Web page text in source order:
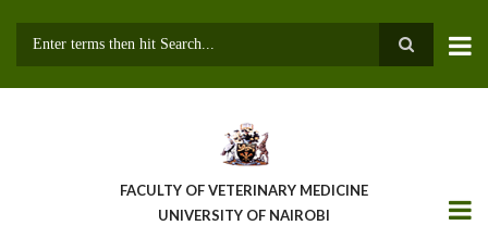
FACULTY OF VETERINARY MEDICINE
UNIVERSITY OF NAIROBI